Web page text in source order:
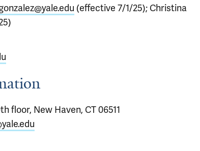
(effective 7/1/25); Christina
floor, New Haven, CT 06511